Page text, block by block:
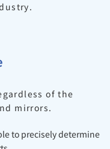
of the
mirrors.
to precisely determine